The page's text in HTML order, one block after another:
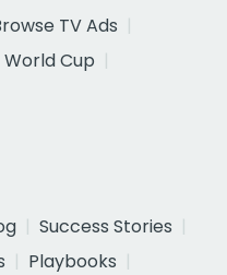
TV Ads
World Cup
Success Stories
Playbooks